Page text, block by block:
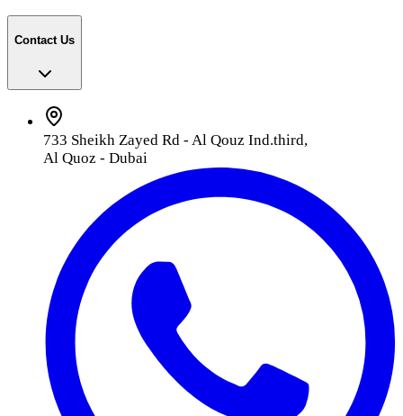
Contact Us
733 Sheikh Zayed Rd - Al Qouz Ind.third,
Al Quoz - Dubai